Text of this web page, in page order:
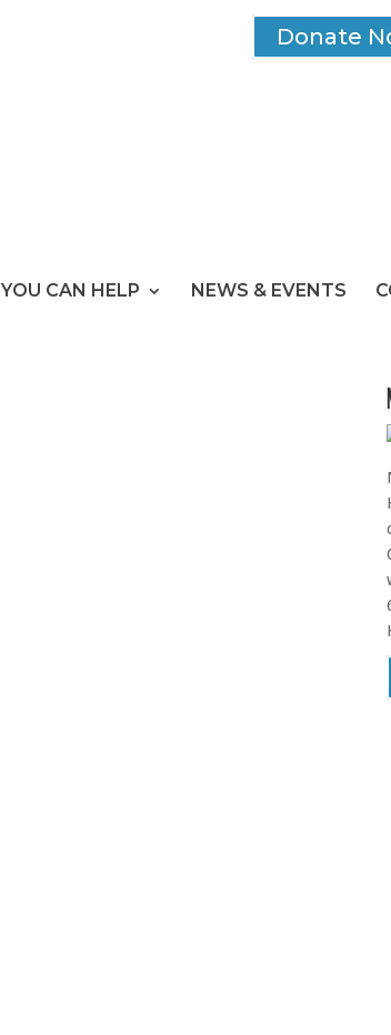
Donate
YOU CAN HELP NEWS & EVENTS